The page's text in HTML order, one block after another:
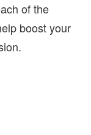
of the
boost your